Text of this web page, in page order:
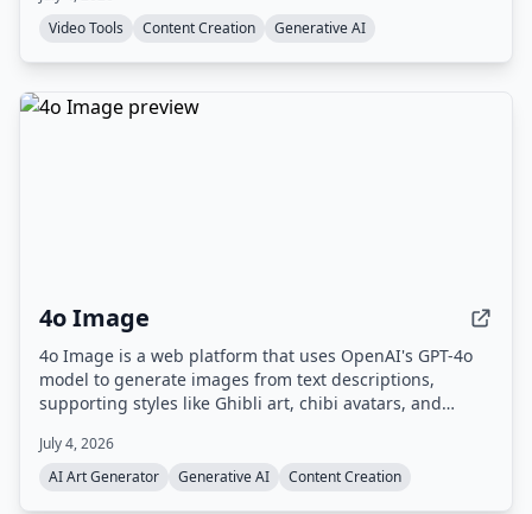
Video Tools
Content Creation Generative AI
4o Image
4o Image is a web platform that uses OpenAI's GPT-4o
model to generate images from text descriptions,
supporting styles like Ghibli art, chibi avatars, and
paid plans for commercial use.
July 4, 2026
AI Art Generator
Generative AI Content Creation